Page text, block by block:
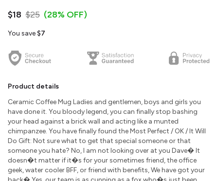
$18 $25 (28% OFF)
You save $7
Product details
Ceramic Coffee Mug Ladies and gentlemen, boys and girls you
have done it. You bloody legend, you can finally stop bashing
your head against a brick wall and acting like a munted
chimpanzee. You have finally found the Most Perfect / OK / It Will
Do Gift: Not sure what to get that special someone or that
someone you hate? No, I am not looking over at you Dave� It
doesn�t matter if it�s for your sometimes friend, the office
geek, water cooler BFF, or friend with benefits, We have got your